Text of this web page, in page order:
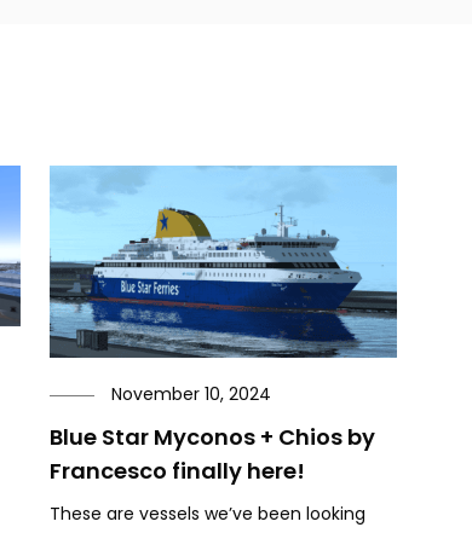
November 10, 2024
Blue Star Myconos + Chios by
Francesco finally here!
These are vessels we’ve been looking